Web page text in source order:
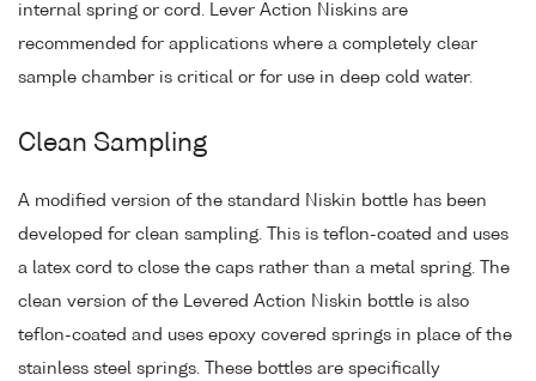
internal spring or cord. Lever Action Niskins are
recommended for applications where a completely clear
sample chamber is critical or for use in deep cold water.
Clean Sampling
A modified version of the standard Niskin bottle has been
developed for clean sampling. This is teflon-coated and uses
a latex cord to close the caps rather than a metal spring. The
clean version of the Levered Action Niskin bottle is also
teflon-coated and uses epoxy covered springs in place of the
stainless steel springs. These bottles are specifically